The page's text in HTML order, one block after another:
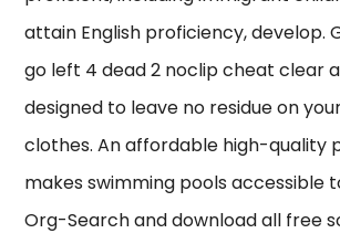
attain English proficiency, develop.
go left 4 dead 2 noclip cheat clear
designed to leave no residue on
clothes. An affordable high-quality
makes swimming pools accessible
Org-Search and download all free